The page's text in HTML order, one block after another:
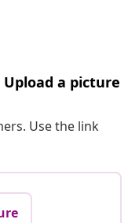
a picture
Use the link